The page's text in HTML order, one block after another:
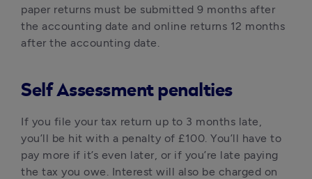
paper returns must be submitted 9 months after
the accounting date and online returns 12 months
after the accounting date.
Self Assessment penalties
If you file your tax return up to 3 months late,
you’ll be hit with a penalty of £100. You’ll have to
pay more if it’s even later, or if you’re late paying
the tax you owe. Interest will also be charged on